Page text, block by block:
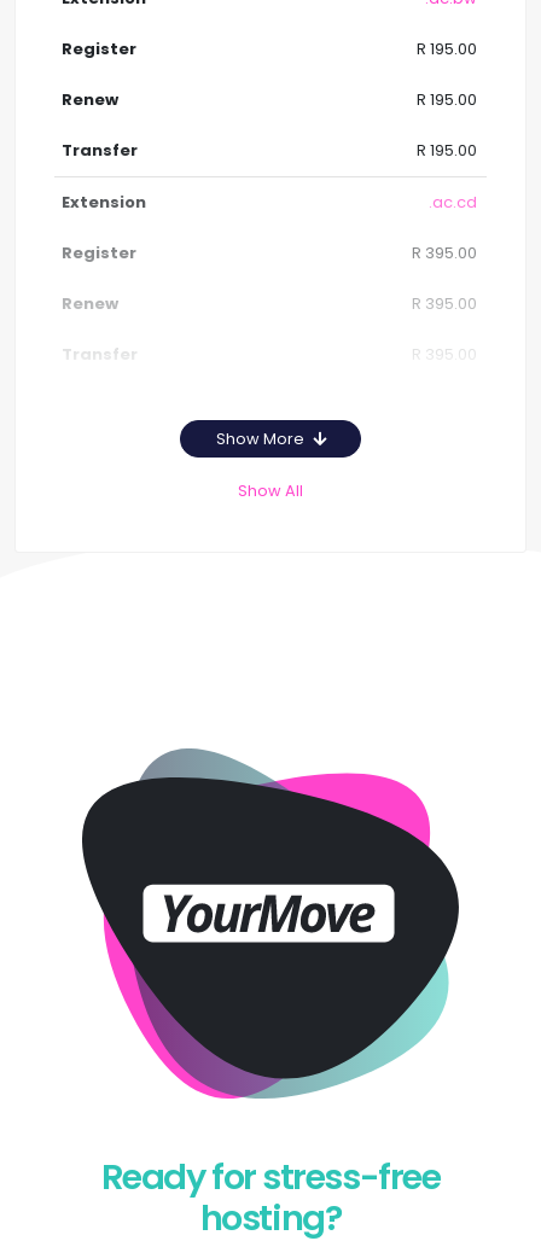
R 195.00
R 195.00
R 195.00
.ac.cd
R 395.00
R 395.00
R 395.00
Show More
Show All
Ready for stress-free
hosting?